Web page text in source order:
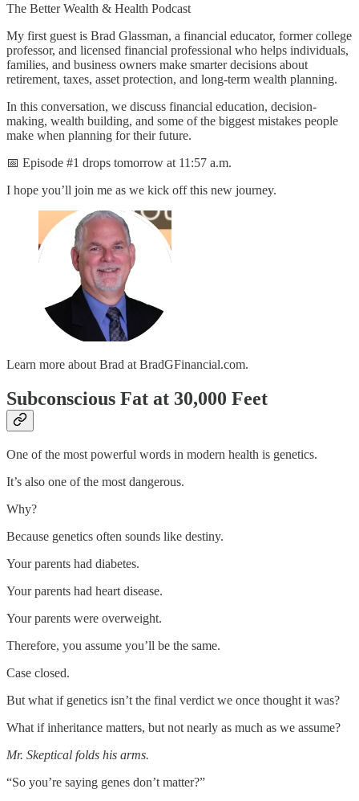
The Better Wealth & Health Podcast
My first guest is Brad Glassman, a financial educator, former college
professor, and licensed financial professional who helps individuals,
families, and business owners make smarter decisions about
retirement, taxes, asset protection, and long-term wealth planning.
In this conversation, we discuss financial education, decision-
making, wealth building, and some of the biggest mistakes people
make when planning for their future.
📅 Episode #1 drops tomorrow at 11:57 a.m.
I hope you’ll join me as we kick off this new journey.
Learn more about Brad at BradGFinancial.com.
Subconscious Fat at 30,000 Feet
One of the most powerful words in modern health is genetics.
It’s also one of the most dangerous.
Why?
Because genetics often sounds like destiny.
Your parents had diabetes.
Your parents had heart disease.
Your parents were overweight.
Therefore, you assume you’ll be the same.
Case closed.
But what if genetics isn’t the final verdict we once thought it was?
What if inheritance matters, but not nearly as much as we assume?
Mr. Skeptical folds his arms.
“So you’re saying genes don’t matter?”